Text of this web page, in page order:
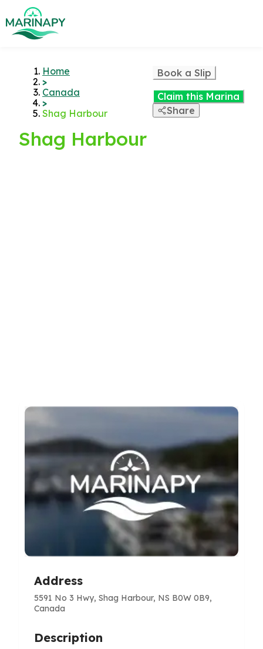
Home
>
Canada
>
Shag Harbour
Shag Harbour
Book a Slip
Claim this Marina
Share
Address
5591 No 3 Hwy, Shag Harbour, NS B0W 0B9,
Canada
Description